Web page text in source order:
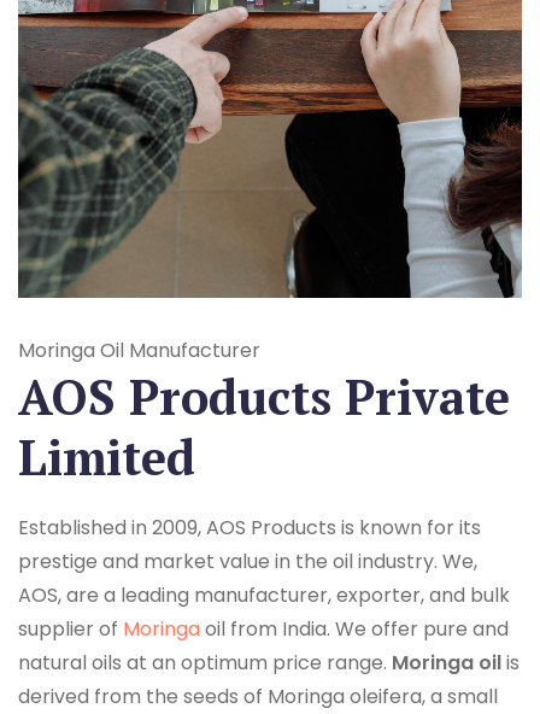
Moringa Oil Manufacturer
AOS Products Private
Limited
Established in 2009, AOS Products is known for its
prestige and market value in the oil industry. We,
AOS, are a leading manufacturer, exporter, and bulk
supplier of Moringaoil from India. We offer pure and
natural oils at an optimum price range. Moringa oilis
derived from the seeds of Moringa oleifera, a small